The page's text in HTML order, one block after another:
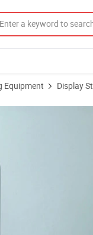
Equipment Display
2kg Bottle Shoes